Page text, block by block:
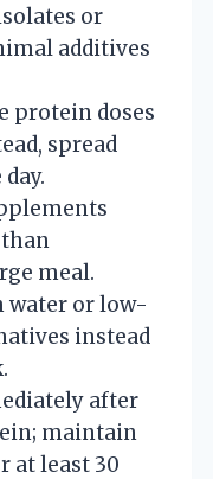
or
additives
protein doses
spread
meal.
water or low-
instead
after
maintain
at least 30